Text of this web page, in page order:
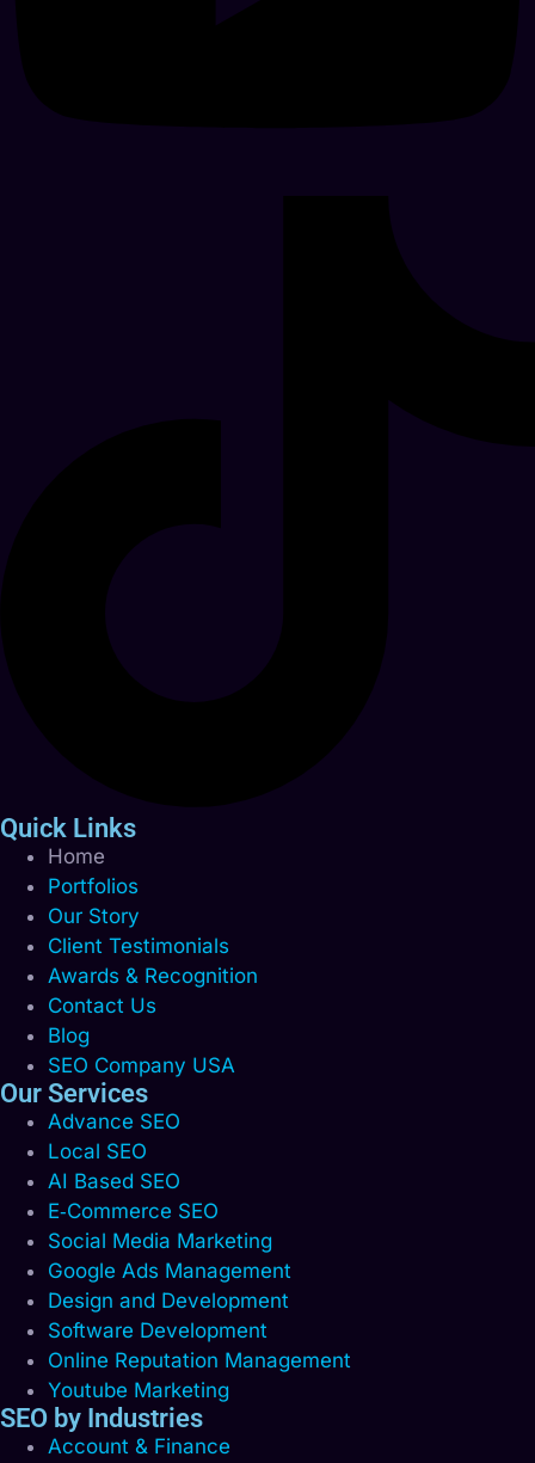
Quick Links
Home
Portfolios
Our Story
Client Testimonials
Awards & Recognition
Contact Us
Blog
SEO Company USA
Our Services
Advance SEO
Local SEO
AI Based SEO
E‑Commerce SEO
Social Media Marketing
Google Ads Management
Design and Development
Software Development
Online Reputation Management
Youtube Marketing
SEO by Industries
Account & Finance